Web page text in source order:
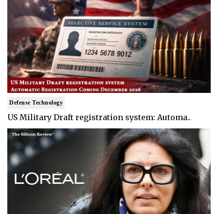
Defense Technology
US Military Draft registration system: Automa..